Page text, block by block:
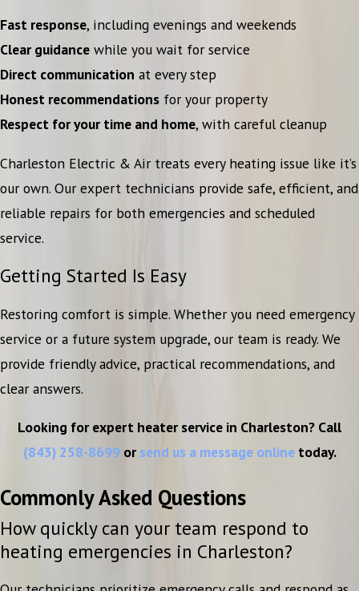
Fast response, including evenings and weekends
Clear guidance while you wait for service
Direct communication at every step
Honest recommendations for your property
Respect for your time and home, with careful cleanup
Charleston Electric & Air treats every heating issue like it’s
our own. Our expert technicians provide safe, efficient, and
reliable repairs for both emergencies and scheduled
service.
Getting Started Is Easy
Restoring comfort is simple. Whether you need emergency
service or a future system upgrade, our team is ready. We
provide friendly advice, practical recommendations, and
clear answers.
Looking for expert heater service in Charleston? Call
(843) 258-8699orsend us a message onlinetoday.
Commonly Asked Questions
How quickly can your team respond to
heating emergencies in Charleston?